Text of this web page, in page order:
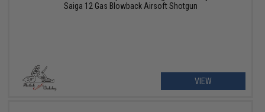
Saiga 12 Gas Blowback Airsoft Shotgun
VIEW